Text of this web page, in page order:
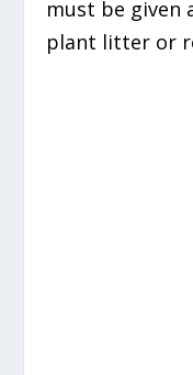
must be given
plant litter or